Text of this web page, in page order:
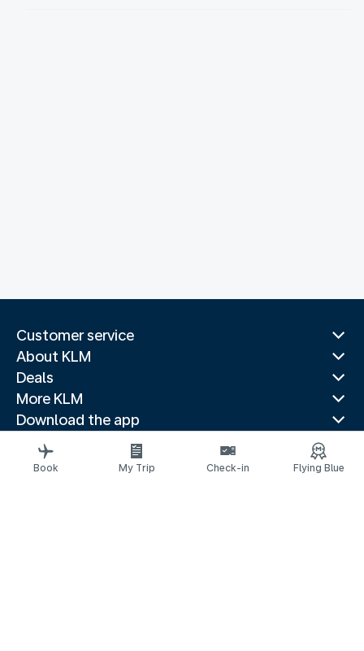
Customer service
About KLM
Deals
More KLM
Download the app
Related websites
Travel guides
Book My Trip Check-in Flying Blue